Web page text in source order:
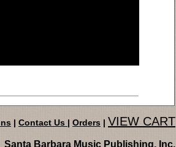
| Contact Us | Orders | VIEW CART
Santa Barbara Music Publishing, Inc.